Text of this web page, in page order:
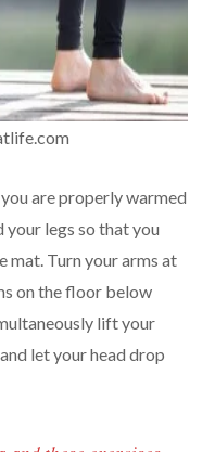
are properly warmed
your legs so that you
mat. Turn your arms at
on the floor below
lift your
let your head drop